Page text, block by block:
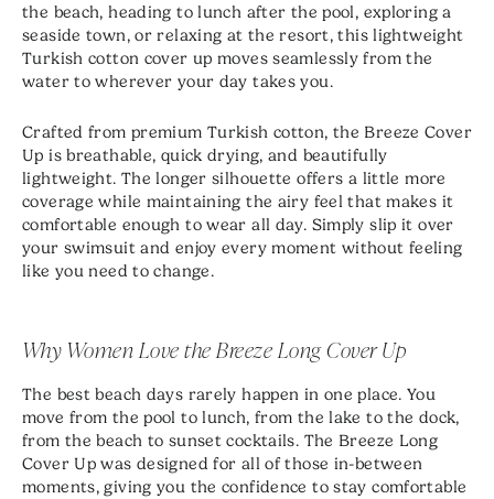
the beach, heading to lunch after the pool, exploring a
seaside town, or relaxing at the resort, this lightweight
Turkish cotton cover up moves seamlessly from the
water to wherever your day takes you.
Crafted from premium Turkish cotton, the Breeze Cover
Up is breathable, quick drying, and beautifully
lightweight. The longer silhouette offers a little more
coverage while maintaining the airy feel that makes it
comfortable enough to wear all day. Simply slip it over
your swimsuit and enjoy every moment without feeling
like you need to change.
Why Women Love the Breeze Long Cover Up
The best beach days rarely happen in one place. You
move from the pool to lunch, from the lake to the dock,
from the beach to sunset cocktails. The Breeze Long
Cover Up was designed for all of those in-between
moments, giving you the confidence to stay comfortable